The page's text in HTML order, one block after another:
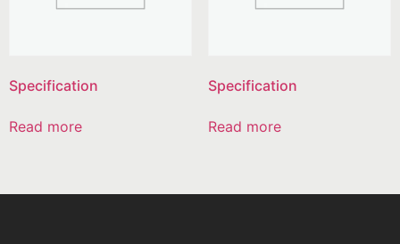
Specification
Read more
Specification
Read more